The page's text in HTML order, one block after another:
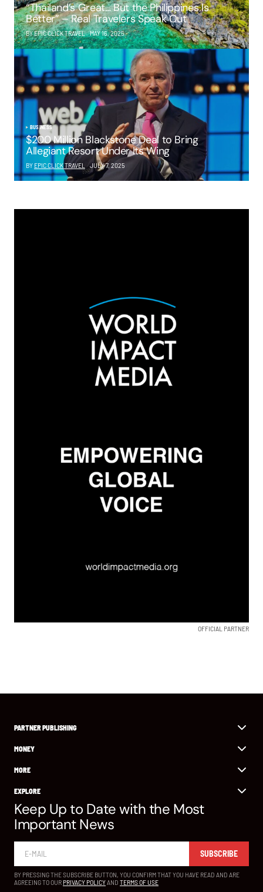
“Thailand’s Great… But the Philippines Is
Better” – Real Travelers Speak Out
BY EPIC CLICK TRAVEL MAY 16, 2025
BUSINESS
$200 Million Blackstone Deal to Bring
Allegiant Resort Under Its Wing
BY EPIC CLICK TRAVEL JULY 7, 2025
OFFICIAL PARTNER
PARTNER PUBLISHING
MONEY
MORE
EXPLORE
Keep Up to Date with the Most
Important News
SUBSCRIBE
BY PRESSING THE SUBSCRIBE BUTTON, YOU CONFIRM THAT YOU HAVE READ AND ARE
AGREEING TO OUR PRIVACY POLICYAND TERMS OF USE